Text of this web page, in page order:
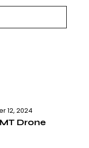
12, 2024
Drone